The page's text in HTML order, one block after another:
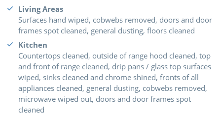
Living Areas
Surfaces hand wiped, cobwebs removed, doors and door
frames spot cleaned, general dusting, floors cleaned
Kitchen
Countertops cleaned, outside of range hood cleaned, top
and front of range cleaned, drip pans / glass top surfaces
wiped, sinks cleaned and chrome shined, fronts of all
appliances cleaned, general dusting, cobwebs removed,
microwave wiped out, doors and door frames spot
cleaned